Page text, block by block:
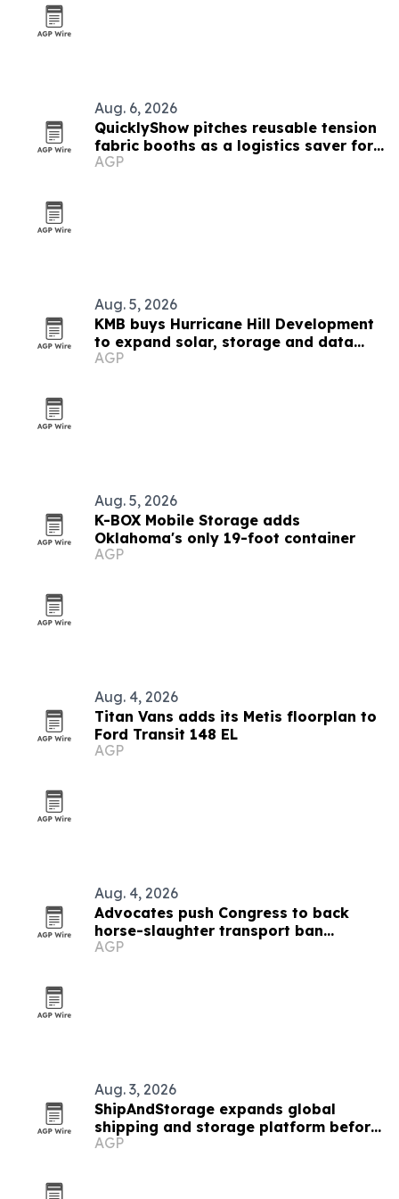
Aug. 6, 2026
QuicklyShow pitches reusable tension
fabric booths as a logistics saver for
exhibitors
AGP
Aug. 5, 2026
KMB buys Hurricane Hill Development
to expand solar, storage and data
center engineering
AGP
Aug. 5, 2026
K-BOX Mobile Storage adds
Oklahoma's only 19-foot container
AGP
Aug. 4, 2026
Titan Vans adds its Metis floorplan to
Ford Transit 148 EL
AGP
Aug. 4, 2026
Advocates push Congress to back
horse-slaughter transport ban
amendment
AGP
Aug. 3, 2026
ShipAndStorage expands global
shipping and storage platform before
college move season
AGP